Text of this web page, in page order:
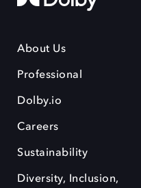
About Us
Professional
Dolby.io
Careers
Sustainability
Diversity, Inclusion,